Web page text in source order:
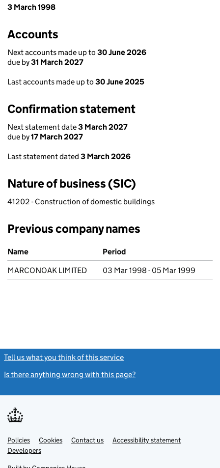
3 March 1998
Accounts
Next accounts made up to 30 June 2026
due by31 March 2027
Last accounts made up to 30 June 2025
Confirmation statement
Next statement date3 March 2027
due by17 March 2027
Last statement dated 3 March 2026
Nature of business (SIC)
41202 - Construction of domestic buildings
Previous company names
Previous company names
Name
Period
MARCONOAK LIMITED
03 Mar 1998 - 05 Mar 1999
Tell us what you think of this service
Is there anything wrong with this page?
Support links
PoliciesLink
opens
in
Cookies Contact usLinkAccessibility statement
DevelopersLink
in